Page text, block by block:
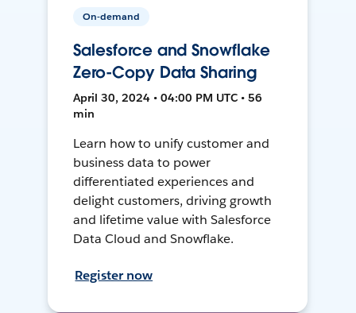
On-demand
Salesforce and Snowflake
Zero-Copy Data Sharing
April 30, 2024 • 04:00 PM UTC • 56
min
Learn how to unify customer and
business data to power
differentiated experiences and
delight customers, driving growth
and lifetime value with Salesforce
Data Cloud and Snowflake.
Register now